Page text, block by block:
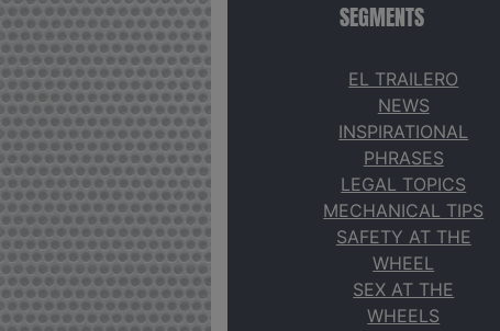
SEGMENTS
EL TRAILERO
NEWS
INSPIRATIONAL
PHRASES
LEGAL TOPICS
MECHANICAL TIPS
SAFETY AT THE
WHEEL
SEX AT THE
WHEELS